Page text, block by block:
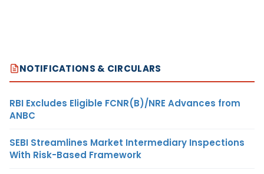
NOTIFICATIONS & CIRCULARS
RBI Excludes Eligible FCNR(B)/NRE Advances from
ANBC
SEBI Streamlines Market Intermediary Inspections
With Risk-Based Framework